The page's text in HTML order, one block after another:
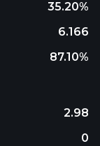
35.20%
6.166
87.10%
2.98
0